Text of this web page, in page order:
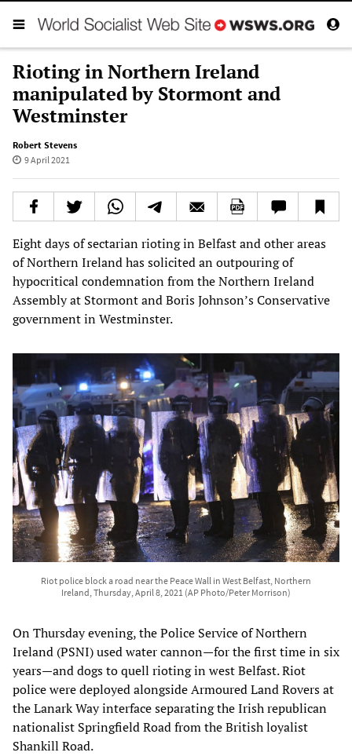
Rioting in Northern Ireland
manipulated by Stormont and
Westminster
Robert Stevens
9 April 2021
Eight days of sectarian rioting in Belfast and other areas
of Northern Ireland has solicited an outpouring of
hypocritical condemnation from the Northern Ireland
Assembly at Stormont and Boris Johnson’s Conservative
government in Westminster.
Riot police block a road near the Peace Wall in West Belfast, Northern
Ireland, Thursday, April 8, 2021 (AP Photo/Peter Morrison)
On Thursday evening, the Police Service of Northern
Ireland (PSNI) used water cannon—for the first time in six
years—and dogs to quell rioting in west Belfast. Riot
police were deployed alongside Armoured Land Rovers at
the Lanark Way interface separating the Irish republican
nationalist Springfield Road from the British loyalist
Shankill Road.